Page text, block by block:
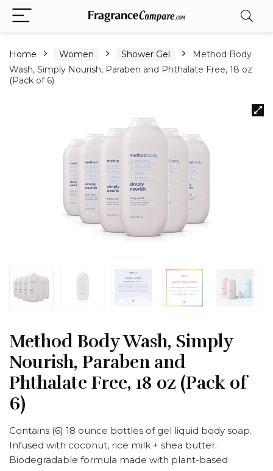
Home Women Shower Gel
Method Body
Wash, Simply Nourish, Paraben and Phthalate Free, 18 oz
(Pack of 6)
Method Body Wash, Simply
Nourish, Paraben and
Phthalate Free, 18 oz (Pack of
6)
Contains (6) 18 ounce bottles of gel liquid body soap.
Infused with coconut, rice milk + shea butter.
Biodegradable formula made with plant-based